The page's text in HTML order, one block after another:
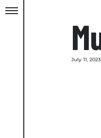
July 11, 2023